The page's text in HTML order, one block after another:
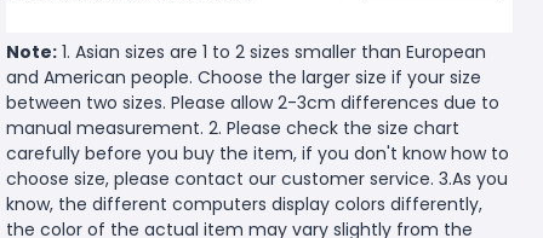
Note: 1. Asian sizes are 1 to 2 sizes smaller than European
and American people. Choose the larger size if your size
between two sizes. Please allow 2-3cm differences due to
manual measurement. 2. Please check the size chart
carefully before you buy the item, if you don't know how to
choose size, please contact our customer service. 3.As you
know, the different computers display colors differently,
the color of the actual item may vary slightly from the